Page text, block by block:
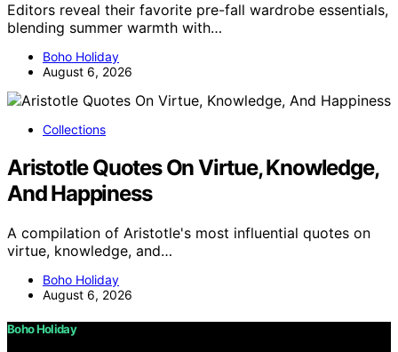
Editors reveal their favorite pre-fall wardrobe essentials,
blending summer warmth with…
Boho Holiday
August 6, 2026
Collections
Aristotle Quotes On Virtue, Knowledge,
And Happiness
A compilation of Aristotle's most influential quotes on
virtue, knowledge, and…
Boho Holiday
August 6, 2026
Boho Holiday